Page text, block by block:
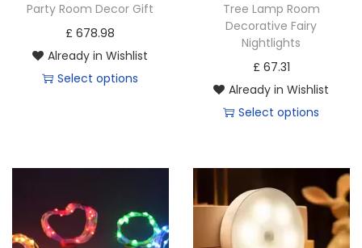
Party Room Decor Gift
£ 678.98
Already in Wishlist
Select options
Tree Lamp Room
Decorative Fairy
Nightlights
£ 67.31
Already in Wishlist
Select options